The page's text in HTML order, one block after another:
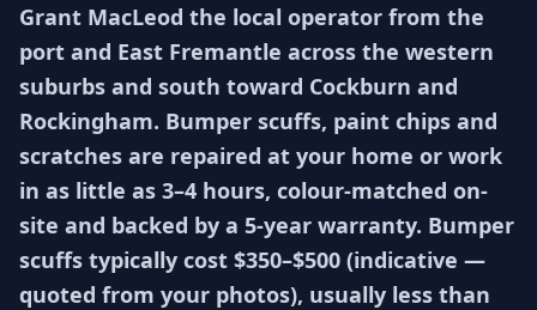
Grant MacLeod the local operator from the
port and East Fremantle across the western
suburbs and south toward Cockburn and
Rockingham. Bumper scuffs, paint chips and
scratches are repaired at your home or work
in as little as 3–4 hours, colour-matched on-
site and backed by a 5-year warranty. Bumper
scuffs typically cost $350–$500 (indicative —
quoted from your photos), usually less than